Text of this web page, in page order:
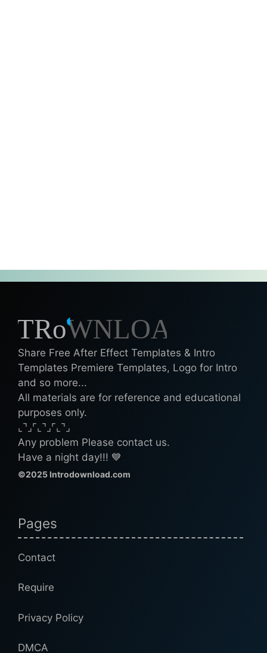
Share Free After Effect Templates & Intro
Templates Premiere Templates, Logo for Intro
and so more...
All materials are for reference and educational
purposes only.
⌞⌝⌟⌜⌞⌝⌟⌜⌞⌝⌟
Any problem Please contact us.
Have a night day!!! 💙
©2025 Introdownload.com
Pages
Contact
Require
Privacy Policy
DMCA